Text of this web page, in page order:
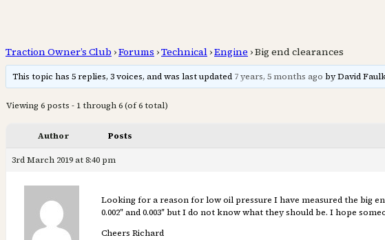
Traction Owner’s Club ›Forums ›Technical ›Engine ›Big end clearances
This topic has 5 replies, 3 voices, and was last updated 7 years, 5 months ago by David
Viewing 6 posts - 1 through 6 (of 6 total)
Author Posts
3rd March 2019 at 8:40 pm
Looking for a reason for low oil pressure I have measured the big
0.002″ and 0.003″ but I do not know what they should be. I hope
Cheers Richard